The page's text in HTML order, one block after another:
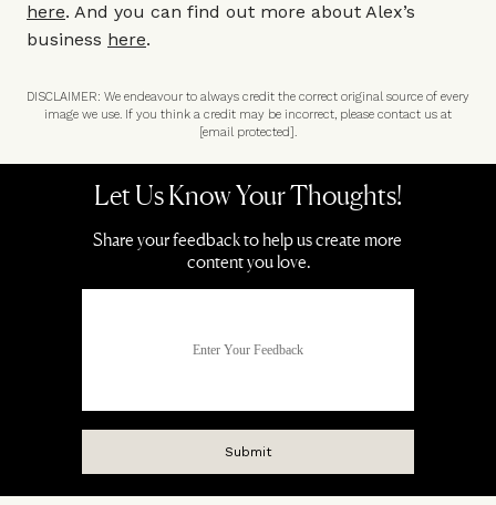
here. And you can find out more about Alex’s
business here.
DISCLAIMER: We endeavour to always credit the correct original source of every
image we use. If you think a credit may be incorrect, please contact us at
[email protected].